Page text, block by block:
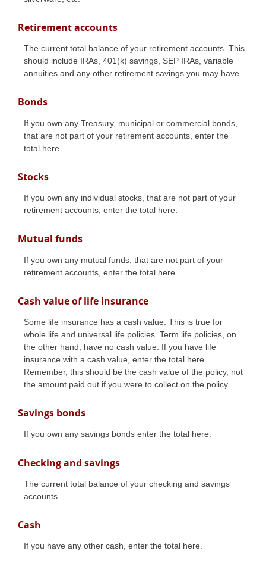
Retirement accounts
The current total balance of your retirement accounts. This
should include IRAs, 401(k) savings, SEP IRAs, variable
annuities and any other retirement savings you may have.
Bonds
If you own any Treasury, municipal or commercial bonds,
that are not part of your retirement accounts, enter the
total here.
Stocks
If you own any individual stocks, that are not part of your
retirement accounts, enter the total here.
Mutual funds
If you own any mutual funds, that are not part of your
retirement accounts, enter the total here.
Cash value of life insurance
Some life insurance has a cash value. This is true for
whole life and universal life policies. Term life policies, on
the other hand, have no cash value. If you have life
insurance with a cash value, enter the total here.
Remember, this should be the cash value of the policy, not
the amount paid out if you were to collect on the policy.
Savings bonds
If you own any savings bonds enter the total here.
Checking and savings
The current total balance of your checking and savings
accounts.
Cash
If you have any other cash, enter the total here.